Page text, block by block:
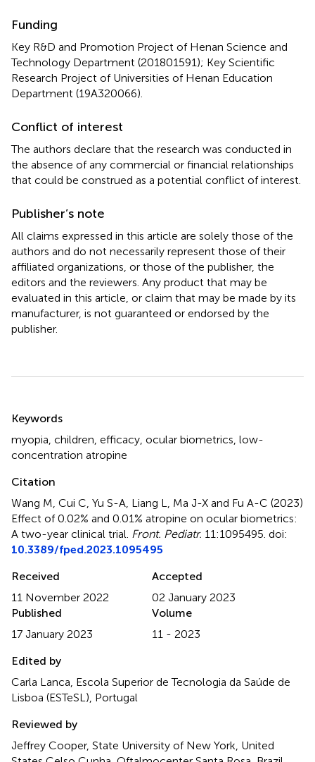
Funding
Key R&D and Promotion Project of Henan Science and
Technology Department (201801591); Key Scientific
Research Project of Universities of Henan Education
Department (19A320066).
Conflict of interest
The authors declare that the research was conducted in
the absence of any commercial or financial relationships
that could be construed as a potential conflict of interest.
Publisher’s note
All claims expressed in this article are solely those of the
authors and do not necessarily represent those of their
affiliated organizations, or those of the publisher, the
editors and the reviewers. Any product that may be
evaluated in this article, or claim that may be made by its
manufacturer, is not guaranteed or endorsed by the
publisher.
Summary
Keywords
myopia, children, efficacy, ocular biometrics, low-
concentration atropine
Citation
Wang M, Cui C, Yu S-A, Liang L, Ma J-X and Fu A-C (2023)
Effect of 0.02% and 0.01% atropine on ocular biometrics:
A two-year clinical trial. Front. Pediatr. 11:1095495. doi:
10.3389/fped.2023.1095495
Received
11 November 2022
Accepted
02 January 2023
Published
17 January 2023
Volume
11 - 2023
Edited by
Carla Lanca, Escola Superior de Tecnologia da Saúde de
Lisboa (ESTeSL), Portugal
Reviewed by
Jeffrey Cooper, State University of New York, United